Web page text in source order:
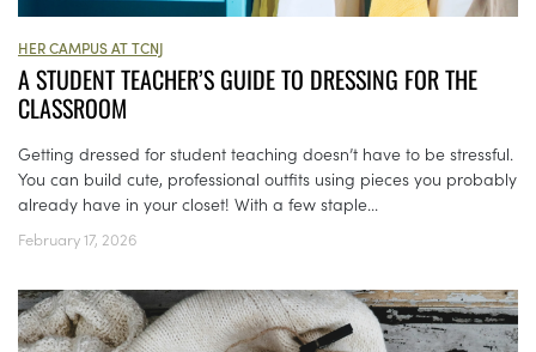
HER CAMPUS AT TCNJ
A STUDENT TEACHER’S GUIDE TO DRESSING FOR THE
CLASSROOM
Getting dressed for student teaching doesn’t have to be stressful.
You can build cute, professional outfits using pieces you probably
already have in your closet! With a few staple...
February 17, 2026